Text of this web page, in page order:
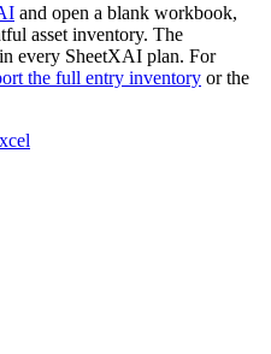
and open a blank workbook,
asset inventory. The
every SheetXAI plan. For
the full entry inventory or the